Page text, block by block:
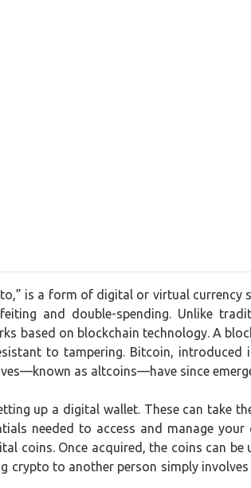
is a form of digital or virtual currency
and double-spending. Unlike
based on blockchain technology. A
to tampering. Bitcoin,
as altcoins—have since
up a digital wallet. These can take
needed to access and manage
coins. Once acquired, the coins can
crypto to another person simply